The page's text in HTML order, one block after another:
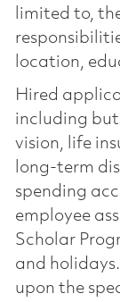
limited to,
location,
Hired
including
vision, life
long-term
spending
employee
Scholar
and
upon the